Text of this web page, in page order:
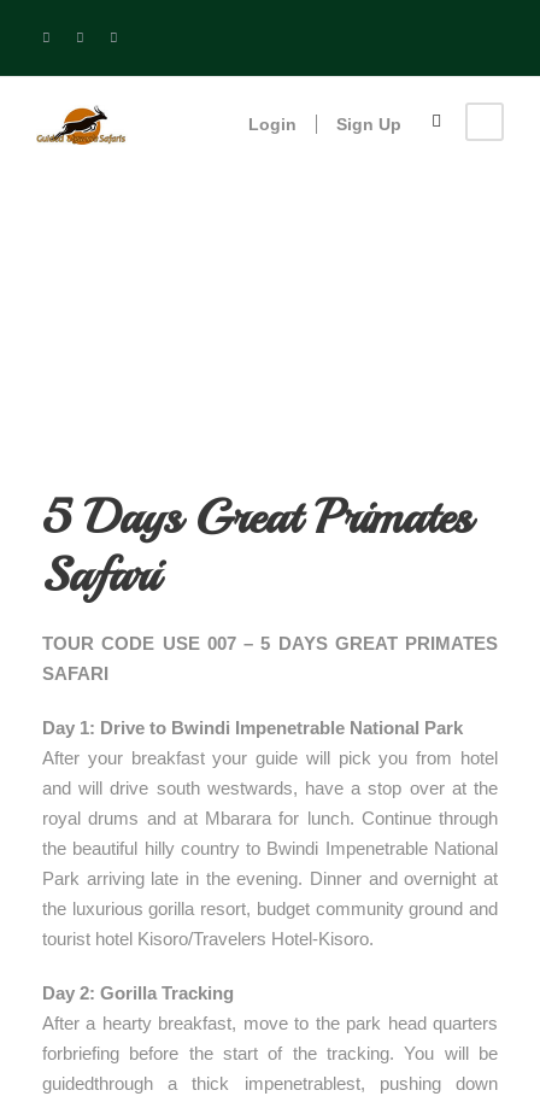
Login Sign Up
5 Days Great Primates
Safari
TOUR CODE USE 007 – 5 DAYS GREAT PRIMATES
SAFARI
Day 1: Drive to Bwindi Impenetrable National Park
After your breakfast your guide will pick you from hotel
and will drive south westwards, have a stop over at the
royal drums and at Mbarara for lunch. Continue through
the beautiful hilly country to Bwindi Impenetrable National
Park arriving late in the evening. Dinner and overnight at
the luxurious gorilla resort, budget community ground and
tourist hotel Kisoro/Travelers Hotel-Kisoro.
Day 2: Gorilla Tracking
After a hearty breakfast, move to the park head quarters
forbriefing before the start of the tracking. You will be
guidedthrough a thick impenetrablest, pushing down